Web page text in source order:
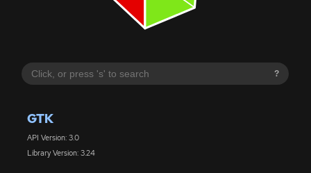
?
GTK
API Version: 3.0
Library Version: 3.24